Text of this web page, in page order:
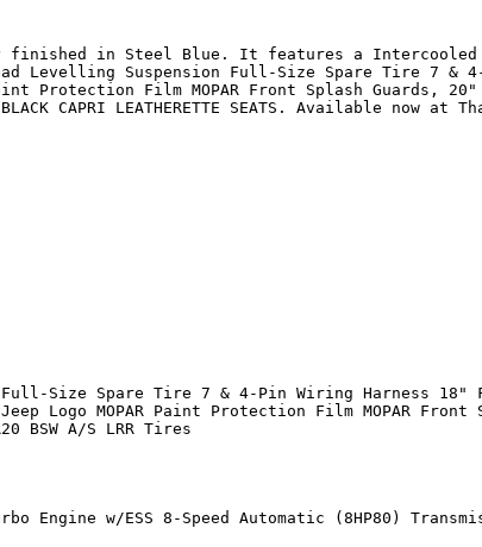
in Steel Blue. It features a Intercooled
Levelling Suspension Full-Size Spare Tire 7 &
Protection Film MOPAR Front Splash Guards, 20"
BLACK CAPRI LEATHERETTE SEATS. Available
Full-Size Spare Tire 7 & 4-Pin Wiring Harness
Jeep Logo MOPAR Paint Protection Film MOPAR Front
BSW A/S LRR Tires
Engine w/ESS 8-Speed Automatic (8HP80)